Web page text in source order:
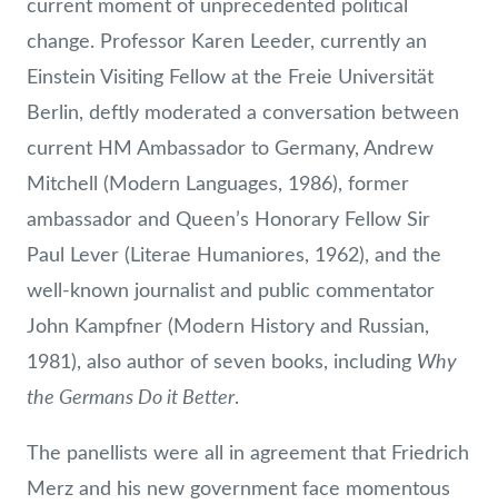
change. Professor Karen Leeder, currently an
Einstein Visiting Fellow at the Freie Universität
Berlin, deftly moderated a conversation between
current HM Ambassador to Germany, Andrew
Mitchell (Modern Languages, 1986), former
ambassador and Queen’s Honorary Fellow Sir
Paul Lever (Literae Humaniores, 1962), and the
well-known journalist and public commentator
John Kampfner (Modern History and Russian,
1981), also author of seven books, including Why
the Germans Do it Better.
The panellists were all in agreement that Friedrich
Merz and his new government face momentous